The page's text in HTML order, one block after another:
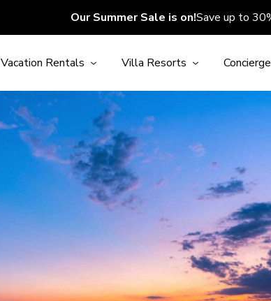
Our Summer Sale is on!Save up to
Vacation Rentals Villa Resorts Concierge